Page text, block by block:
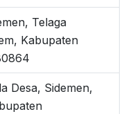
Telaga
Kabupaten
Desa, Sidemen,